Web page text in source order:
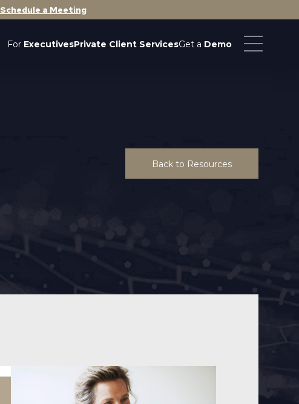
Schedule a Meeting
For ExecutivesPrivate Client ServicesGet a Demo
Back to Resources